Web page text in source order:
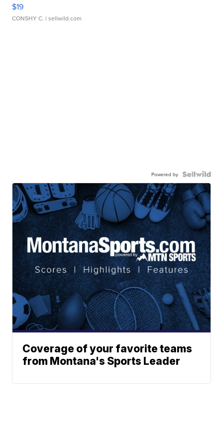
$19
CONSHY C. | sellwild.com
Powered by
Coverage of your favorite teams
from Montana's Sports Leader